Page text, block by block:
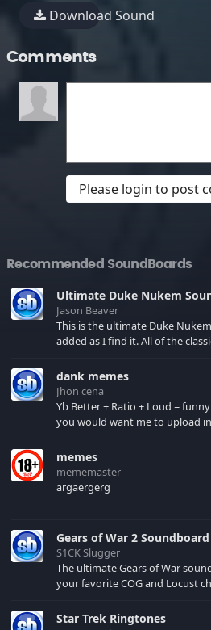
Download Sound
Comments
Please login to post
Recommended SoundBoards
Ultimate Duke Nukem
Jason Beaver
This is the ultimate Duke
added as I find it. All of the classic one liners with a few extras!
your browser cache!
dank memes
Jhon cena
Yb Better + Ratio + Loud =
you would want me to upload
memes
mememaster
argaergerg
Gears of War 2 Soundboard
S1CK Slugger
The ultimate Gears of War
your favorite COG and Locust characters.
Star Trek Ringtones